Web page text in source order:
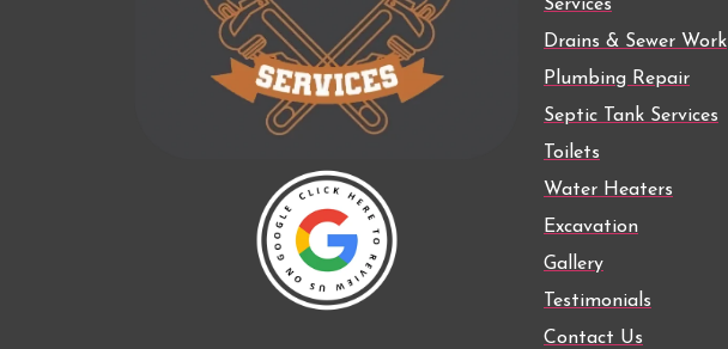
Services
Drains & Sewer Work
Plumbing Repair
Septic Tank Services
Toilets
Water Heaters
Excavation
Gallery
Testimonials
Contact Us